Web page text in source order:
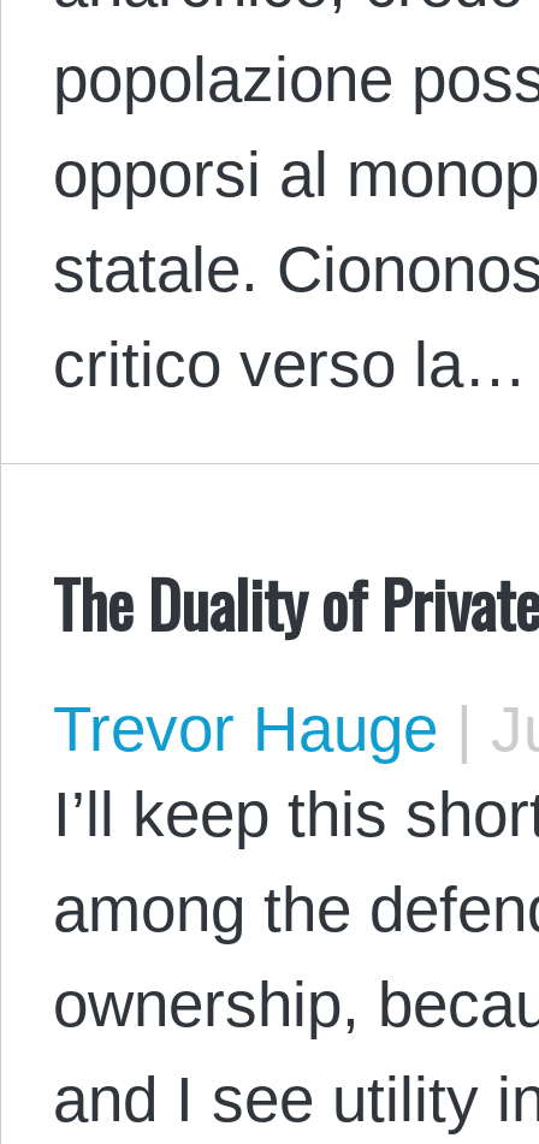
popolazione
opporsi al
statale.
critico verso la…
The Duality of
Trevor Hauge |
I’ll keep this
among the
ownership,
and I see utility